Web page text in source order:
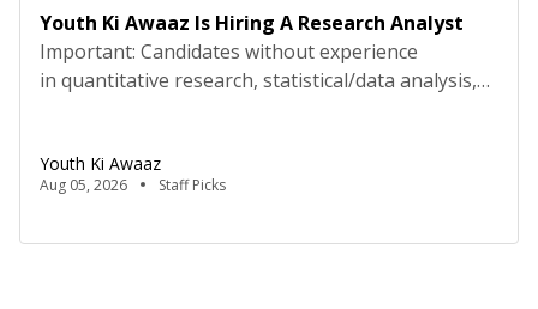
Youth Ki Awaaz Is Hiring A Research Analyst
Important: Candidates without experience
in quantitative research, statistical/data analysis,
Please review the job description carefully before
submitting your application. Key Details Title:
(Delhi-based candidates expected for regular in-
Youth Ki Awaaz
Aug 05, 2026 Staff Picks